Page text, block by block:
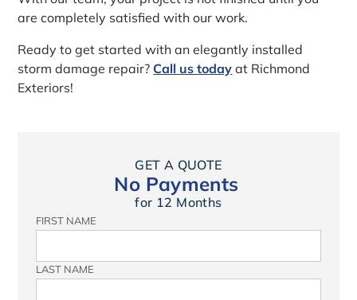
are completely satisfied with our work.
Ready to get started with an elegantly installed
storm damage repair? Call us today at Richmond
Exteriors!
GET A QUOTE
No Payments
for 12 Months
FIRST NAME
LAST NAME